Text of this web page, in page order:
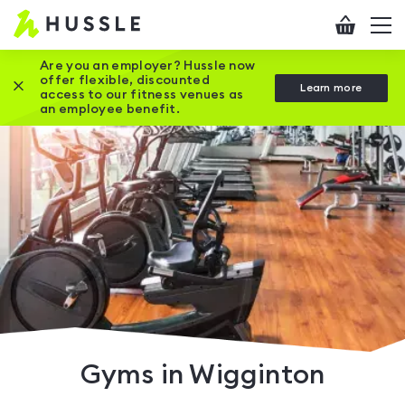
Hussle
Home
page
Checkout
Are you an employer? Hussle now
offer flexible, discounted
access to our fitness venues as
an employee benefit.
Learn more
Close this promotion banner
Gyms in Wigginton